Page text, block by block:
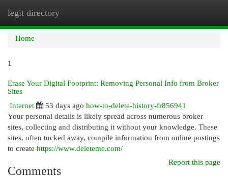
legit directory
Home
1
Erase Your Digital Footprint: Removing Personal Info from Broker
Sites
Internet
53 days ago how-to-delete-history-fr856941
Your personal details is likely spread across numerous broker
sites, collecting and distributing it without your knowledge. These
sites, often tucked away, compile information from online postings
to create https://www.deleteme.com/
Report this page
Comments